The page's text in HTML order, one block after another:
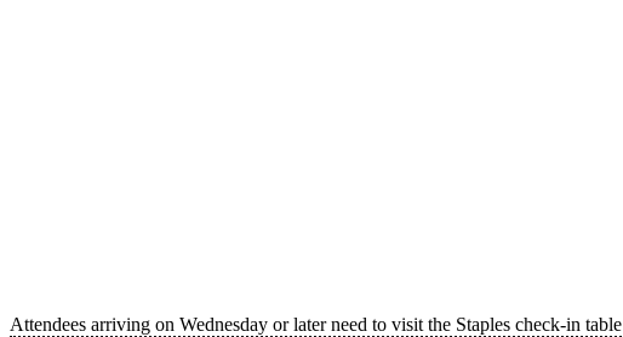
Attendees arriving on Wednesday or later need to visit the Staples check-in